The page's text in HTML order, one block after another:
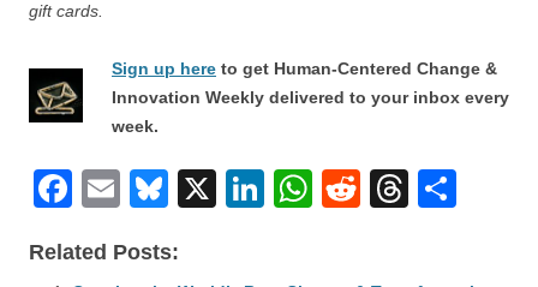
gift cards.
Sign up here to get Human-Centered Change &
Innovation Weekly delivered to your inbox every
week.
F
c
E
ail
Bl
e
X
Li
W
R
T
Related Posts: